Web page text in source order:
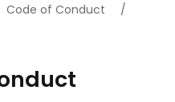
Code of Conduct /